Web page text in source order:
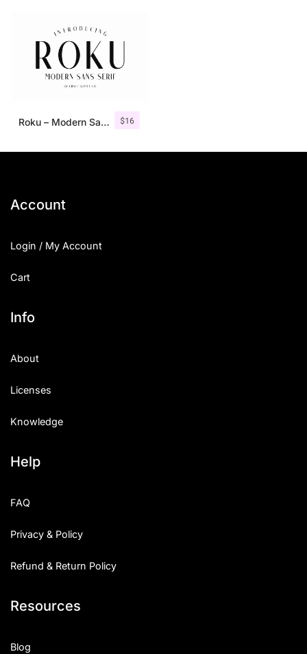
$16
Roku – Modern Sans Serif
Account
Login / My Account
Cart
Info
About
Licenses
Knowledge
Help
FAQ
Privacy & Policy
Refund & Return Policy
Resources
Blog